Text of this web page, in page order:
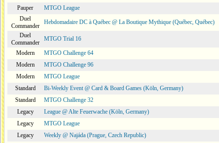
Pauper
MTGO League
Duel
Commander
Hebdomadaire DC à Québec @ La Boutique Mythique (Québec, Québec)
Duel
Commander
MTGO Trial 16
Modern
MTGO Challenge 64
Modern
MTGO Challenge 96
Modern
MTGO League
Standard
Bi-Weekly Event @ Card & Board Games (Köln, Germany)
Standard
MTGO Challenge 32
Legacy
League @ Alte Feuerwache (Köln, Germany)
Legacy
MTGO League
Legacy
Weekly @ Najáda (Prague, Czech Republic)